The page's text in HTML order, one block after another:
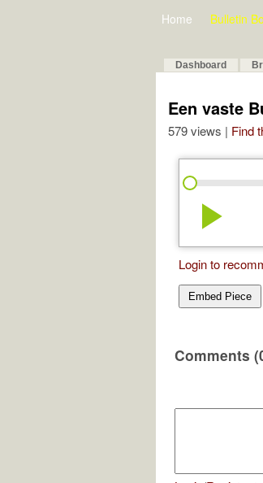
Home Bulletin
Dashboard
Een vaste
579 views | Find
play_arrow
Login to
Embed Piece
Comments